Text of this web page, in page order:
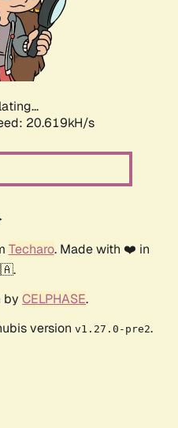
20.619kH/s
Techaro. Made with ❤️ in
by CELPHASE.
version v1.27.0-pre2.